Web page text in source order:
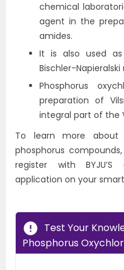
chemical
agent in the
amides.
It is also used
Bischler-
Phosphorus
preparation of
integral part of the
To learn more about
phosphorus
register with
application on your
Test Your
Phosphorus